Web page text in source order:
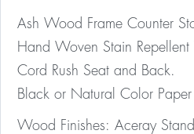
Ash Wood Frame Counter
Hand Woven Stain Repellent
Cord Rush Seat and Back.
Black or Natural Color
Wood Finishes: Aceray